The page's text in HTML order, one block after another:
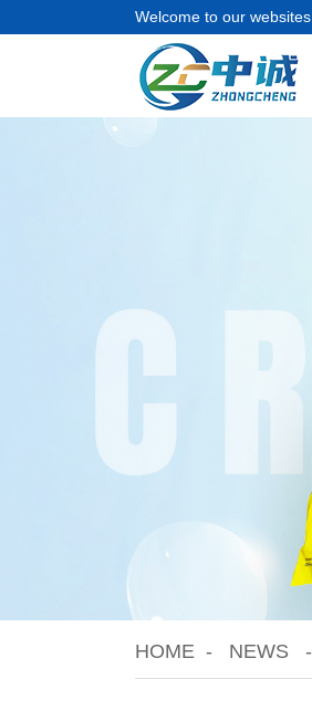
Welcome to our
HOME NEWS